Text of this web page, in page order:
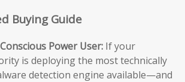
Buying Guide
Power User: If your
is deploying the most technically
detection engine available—and